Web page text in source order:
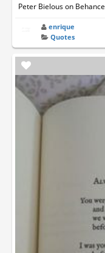
Peter Bielous on Behance
enrique
Quotes